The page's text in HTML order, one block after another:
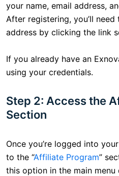
your name, email address,
After registering, you’ll
address by clicking the link
If you already have an
using your credentials.
Step 2: Access the
Section
Once you’re logged into
to the “Affiliate Program”
this option in the main